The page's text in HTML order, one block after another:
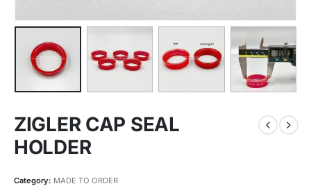
ZIGLER CAP SEAL
HOLDER
Category: MADE TO ORDER